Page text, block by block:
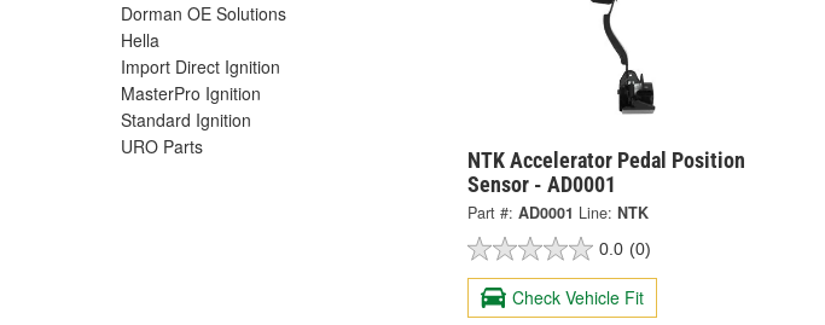
Dorman OE Solutions
Hella
Import Direct Ignition
MasterPro Ignition
Standard Ignition
URO Parts
NTK Accelerator Pedal Position
Sensor - AD0001
Part #: AD0001 Line: NTK
0.0 (0)
Check Vehicle Fit